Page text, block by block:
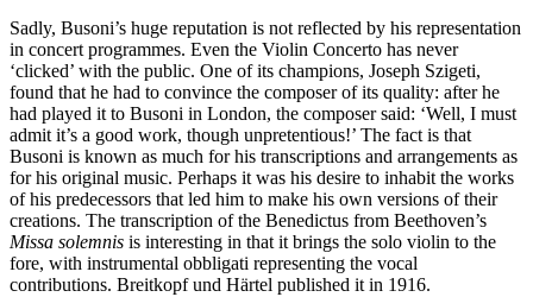
Sadly, Busoni’s huge reputation is not reflected by his representation
in concert programmes. Even the Violin Concerto has never
‘clicked’ with the public. One of its champions, Joseph Szigeti,
found that he had to convince the composer of its quality: after he
had played it to Busoni in London, the composer said: ‘Well, I must
admit it’s a good work, though unpretentious!’ The fact is that
Busoni is known as much for his transcriptions and arrangements as
for his original music. Perhaps it was his desire to inhabit the works
of his predecessors that led him to make his own versions of their
creations. The transcription of the Benedictus from Beethoven’s
Missa solemnis is interesting in that it brings the solo violin to the
fore, with instrumental obbligati representing the vocal
contributions. Breitkopf und Härtel published it in 1916.